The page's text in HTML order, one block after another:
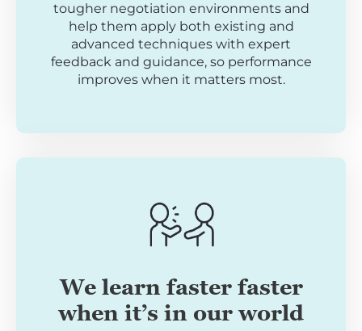
tougher negotiation environments and
help them apply both existing and
advanced techniques with expert
feedback and guidance, so performance
improves when it matters most.
We learn faster faster
when it’s in our world